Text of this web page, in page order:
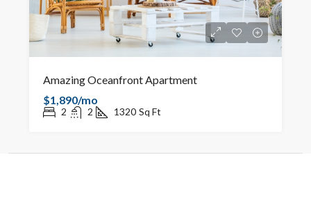
Amazing Oceanfront Apartment
$1,890/mo
2 2 1320 Sq Ft